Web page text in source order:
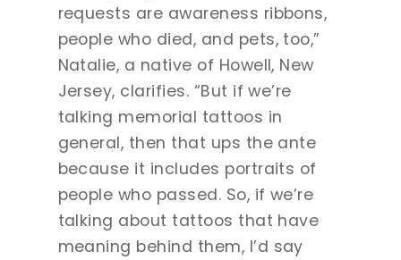
requests are awareness ribbons,
people who died, and pets, too,”
Natalie, a native of Howell, New
Jersey, clarifies. “But if we’re
talking memorial tattoos in
general, then that ups the ante
because it includes portraits of
people who passed. So, if we’re
talking about tattoos that have
meaning behind them, I’d say